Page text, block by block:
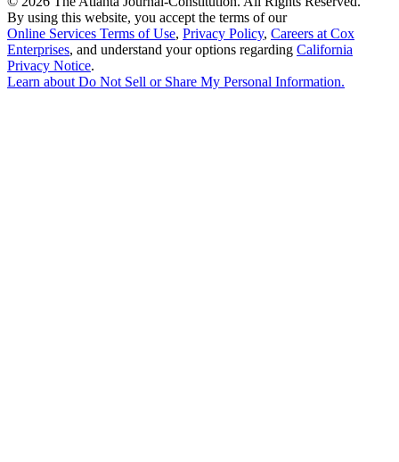
By using this website, you accept the terms of our
Online Services Terms of Use, Privacy Policy, Careers at Cox
Enterprises, and understand your options regarding California
Privacy Notice.
Learn about Do Not Sell or Share My Personal Information.